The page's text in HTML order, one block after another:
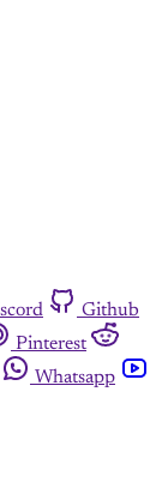
Github
Pinterest
Whatsapp